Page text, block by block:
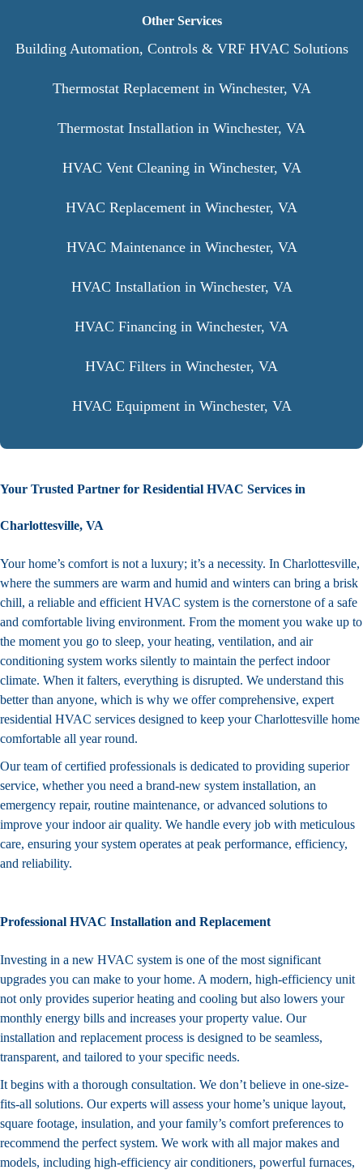
Your Trusted Partner for Residential HVAC Services in
Charlottesville, VA
Your home’s comfort is not a luxury; it’s a necessity. In Charlottesville,
where the summers are warm and humid and winters can bring a brisk
chill, a reliable and efficient HVAC system is the cornerstone of a safe
and comfortable living environment. From the moment you wake up to
the moment you go to sleep, your heating, ventilation, and air
conditioning system works silently to maintain the perfect indoor
climate. When it falters, everything is disrupted. We understand this
better than anyone, which is why we offer comprehensive, expert
residential HVAC services designed to keep your Charlottesville home
comfortable all year round.
Our team of certified professionals is dedicated to providing superior
service, whether you need a brand-new system installation, an
emergency repair, routine maintenance, or advanced solutions to
improve your indoor air quality. We handle every job with meticulous
care, ensuring your system operates at peak performance, efficiency,
and reliability.
Professional HVAC Installation and Replacement
Investing in a new HVAC system is one of the most significant
upgrades you can make to your home. A modern, high-efficiency unit
not only provides superior heating and cooling but also lowers your
monthly energy bills and increases your property value. Our
installation and replacement process is designed to be seamless,
transparent, and tailored to your specific needs.
It begins with a thorough consultation. We don’t believe in one-size-
fits-all solutions. Our experts will assess your home’s unique layout,
square footage, insulation, and your family’s comfort preferences to
recommend the perfect system. We work with all major makes and
models, including high-efficiency air conditioners, powerful furnaces,
Other Services
Building Automation, Controls & VRF HVAC Solutions
Thermostat Replacement in Winchester, VA
Thermostat Installation in Winchester, VA
HVAC Vent Cleaning in Winchester, VA
HVAC Replacement in Winchester, VA
HVAC Maintenance in Winchester, VA
HVAC Installation in Winchester, VA
HVAC Financing in Winchester, VA
HVAC Filters in Winchester, VA
HVAC Equipment in Winchester, VA